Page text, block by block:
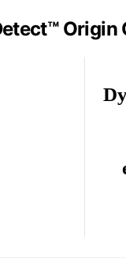
Origin